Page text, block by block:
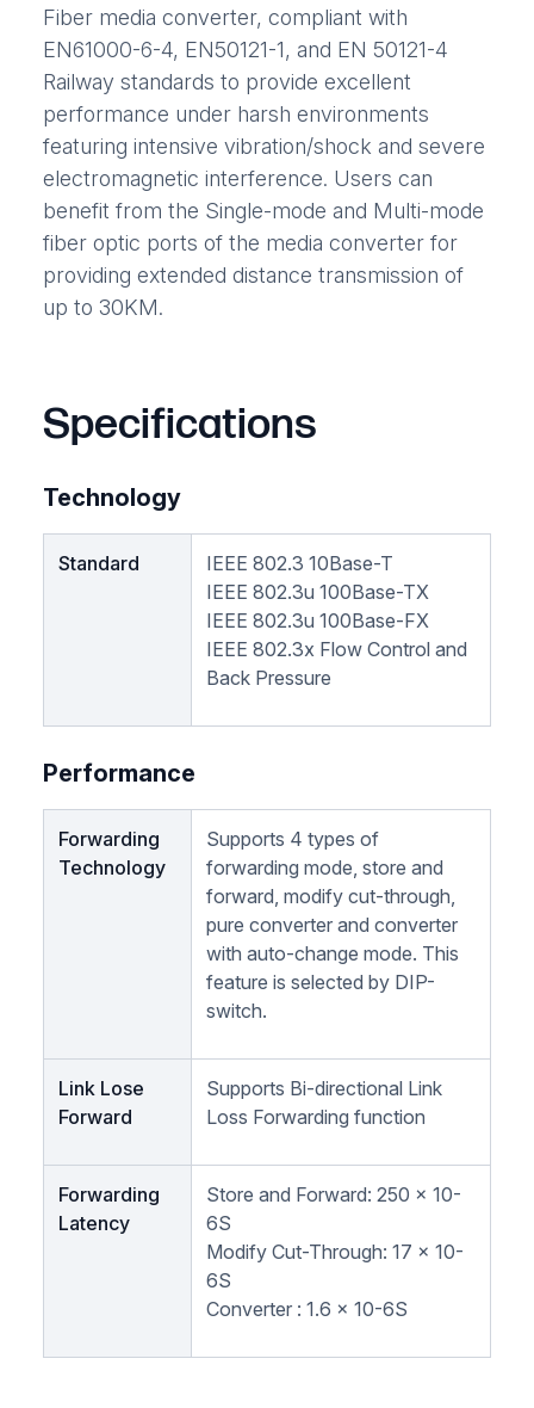
Fiber media converter, compliant with
EN61000-6-4, EN50121-1, and EN 50121-4
Railway standards to provide excellent
performance under harsh environments
featuring intensive vibration/shock and severe
electromagnetic interference. Users can
benefit from the Single-mode and Multi-mode
fiber optic ports of the media converter for
providing extended distance transmission of
up to 30KM.
Specifications
Technology
Standard
IEEE 802.3 10Base-T
IEEE 802.3u 100Base-TX
IEEE 802.3u 100Base-FX
IEEE 802.3x Flow Control and
Back Pressure
Performance
Forwarding
Technology
Supports 4 types of
forwarding mode, store and
forward, modify cut-through,
pure converter and converter
with auto-change mode. This
feature is selected by DIP-
switch.
Link Lose
Forward
Supports Bi-directional Link
Loss Forwarding function
Forwarding
Latency
Store and Forward: 250 x 10-
6S
Modify Cut-Through: 17 x 10-
6S
Converter : 1.6 x 10-6S